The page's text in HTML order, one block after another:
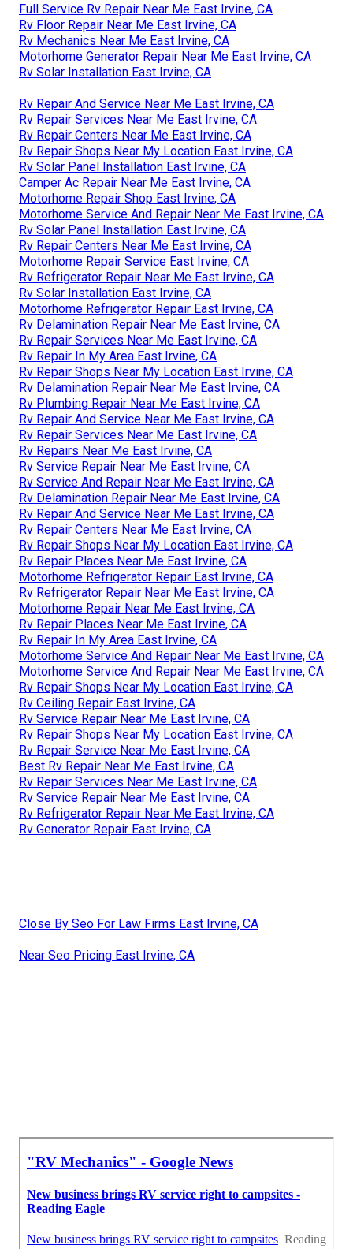
Full Service Rv Repair Near Me East Irvine, CA
Rv Floor Repair Near Me East Irvine, CA
Rv Mechanics Near Me East Irvine, CA
Motorhome Generator Repair Near Me East Irvine, CA
Rv Solar Installation East Irvine, CA
Rv Repair And Service Near Me East Irvine, CA
Rv Repair Services Near Me East Irvine, CA
Rv Repair Centers Near Me East Irvine, CA
Rv Repair Shops Near My Location East Irvine, CA
Rv Solar Panel Installation East Irvine, CA
Camper Ac Repair Near Me East Irvine, CA
Motorhome Repair Shop East Irvine, CA
Motorhome Service And Repair Near Me East Irvine, CA
Rv Solar Panel Installation East Irvine, CA
Rv Repair Centers Near Me East Irvine, CA
Motorhome Repair Service East Irvine, CA
Rv Refrigerator Repair Near Me East Irvine, CA
Rv Solar Installation East Irvine, CA
Motorhome Refrigerator Repair East Irvine, CA
Rv Delamination Repair Near Me East Irvine, CA
Rv Repair Services Near Me East Irvine, CA
Rv Repair In My Area East Irvine, CA
Rv Repair Shops Near My Location East Irvine, CA
Rv Delamination Repair Near Me East Irvine, CA
Rv Plumbing Repair Near Me East Irvine, CA
Rv Repair And Service Near Me East Irvine, CA
Rv Repair Services Near Me East Irvine, CA
Rv Repairs Near Me East Irvine, CA
Rv Service Repair Near Me East Irvine, CA
Rv Service And Repair Near Me East Irvine, CA
Rv Delamination Repair Near Me East Irvine, CA
Rv Repair And Service Near Me East Irvine, CA
Rv Repair Centers Near Me East Irvine, CA
Rv Repair Shops Near My Location East Irvine, CA
Rv Repair Places Near Me East Irvine, CA
Motorhome Refrigerator Repair East Irvine, CA
Rv Refrigerator Repair Near Me East Irvine, CA
Motorhome Repair Near Me East Irvine, CA
Rv Repair Places Near Me East Irvine, CA
Rv Repair In My Area East Irvine, CA
Motorhome Service And Repair Near Me East Irvine, CA
Motorhome Service And Repair Near Me East Irvine, CA
Rv Repair Shops Near My Location East Irvine, CA
Rv Ceiling Repair East Irvine, CA
Rv Service Repair Near Me East Irvine, CA
Rv Repair Shops Near My Location East Irvine, CA
Rv Repair Service Near Me East Irvine, CA
Best Rv Repair Near Me East Irvine, CA
Rv Repair Services Near Me East Irvine, CA
Rv Service Repair Near Me East Irvine, CA
Rv Refrigerator Repair Near Me East Irvine, CA
Rv Generator Repair East Irvine, CA
Close By Seo For Law Firms East Irvine, CA
Near Seo Pricing East Irvine, CA